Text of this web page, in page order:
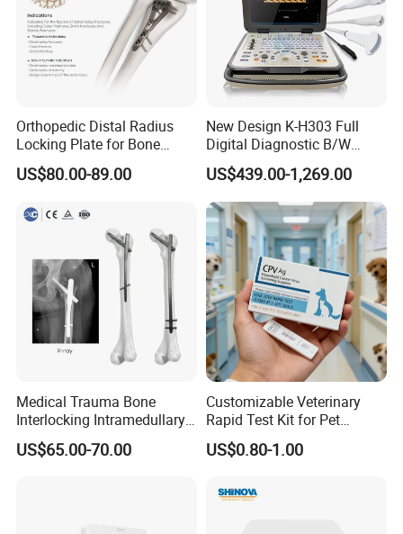
Tech Parameters
* 4'high resolution color LED backlight display, with high contrast
and wide viewing angle
* Adopt ARM7 embedded control system +FPGAsignal processing
system + well selected ultrasound hardware system, all make the
unit
more stable.
* Menu operation system, with different languagesaccording to
Orthopedic Distal Radius
Locking Plate for Bone
Fracture Surgery Use
US$80.00-89.00
New Design K-H303 Full
Digital Diagnostic B/W
Ecography with Linux
Operation System Vet
Portable Ultrasound
Machine
US$439.00-1,269.00
Medical Trauma Bone
Interlocking Intramedullary
Titanium Nail Pfna
Orthopedic Implants
US$65.00-70.00
Customizable Veterinary
Rapid Test Kit for Pet
Antigen/Antibody Detection
US$0.80-1.00